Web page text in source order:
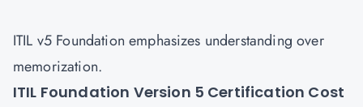
ITIL v5 Foundation emphasizes understanding over
memorization.
ITIL Foundation Version 5 Certification Cost